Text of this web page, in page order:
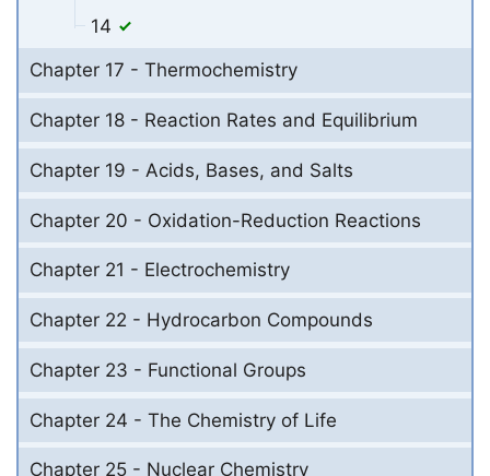
14
Chapter 17 - Thermochemistry
Chapter 18 - Reaction Rates and Equilibrium
Chapter 19 - Acids, Bases, and Salts
Chapter 20 - Oxidation-Reduction Reactions
Chapter 21 - Electrochemistry
Chapter 22 - Hydrocarbon Compounds
Chapter 23 - Functional Groups
Chapter 24 - The Chemistry of Life
Chapter 25 - Nuclear Chemistry